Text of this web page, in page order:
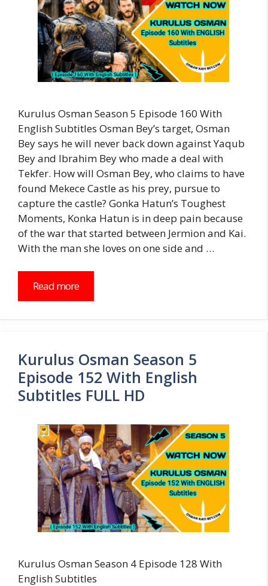
Kurulus Osman Season 5 Episode 160 With
English Subtitles Osman Bey’s target, Osman
Bey says he will never back down against Yaqub
Bey and Ibrahim Bey who made a deal with
Tekfer. How will Osman Bey, who claims to have
found Mekece Castle as his prey, pursue to
capture the castle? Gonka Hatun’s Toughest
Moments, Konka Hatun is in deep pain because
of the war that started between Jermion and Kai.
With the man she loves on one side and …
Read more
Kurulus Osman Season 5
Episode 152 With English
Subtitles FULL HD
Kurulus Osman Season 4 Episode 128 With
English Subtitles